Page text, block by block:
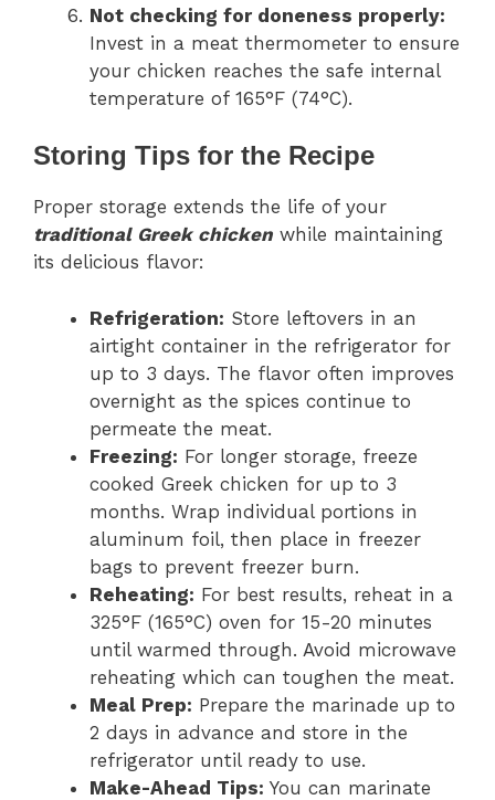
Not checking for doneness properly:
Invest in a meat thermometer to ensure
your chicken reaches the safe internal
temperature of 165°F (74°C).
Storing Tips for the Recipe
Proper storage extends the life of your
traditional Greek chicken while maintaining
its delicious flavor:
Refrigeration: Store leftovers in an
airtight container in the refrigerator for
up to 3 days. The flavor often improves
overnight as the spices continue to
permeate the meat.
Freezing: For longer storage, freeze
cooked Greek chicken for up to 3
months. Wrap individual portions in
aluminum foil, then place in freezer
bags to prevent freezer burn.
Reheating: For best results, reheat in a
325°F (165°C) oven for 15-20 minutes
until warmed through. Avoid microwave
reheating which can toughen the meat.
Meal Prep: Prepare the marinade up to
2 days in advance and store in the
refrigerator until ready to use.
Make-Ahead Tips: You can marinate